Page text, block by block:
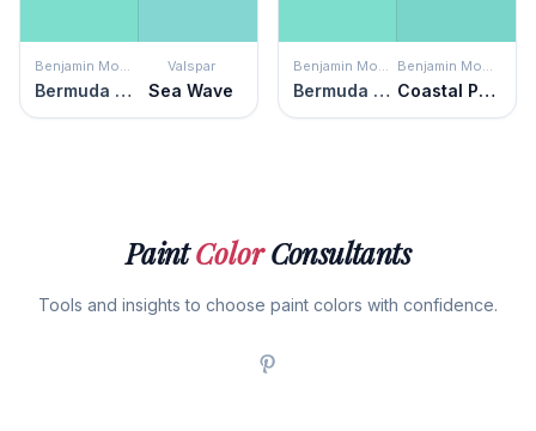
Benjamin Moore
Bermuda Teal
Valspar
Sea Wave
Benjamin Moore
Bermuda Teal
Benjamin Moore
Coastal Paradise
PaintColorConsultants
Tools and insights to choose paint colors with confidence.